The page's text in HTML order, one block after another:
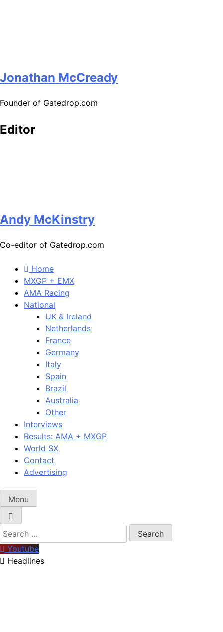
Jonathan McCready
Founder of Gatedrop.com
Editor
Andy McKinstry
Co-editor of Gatedrop.com
Home
MXGP + EMX
AMA Racing
National
UK & Ireland
Netherlands
France
Germany
Italy
Spain
Brazil
Australia
Other
Interviews
Results: AMA + MXGP
World SX
Contact
Advertising
Menu
Search
for:
Youtube
Headlines